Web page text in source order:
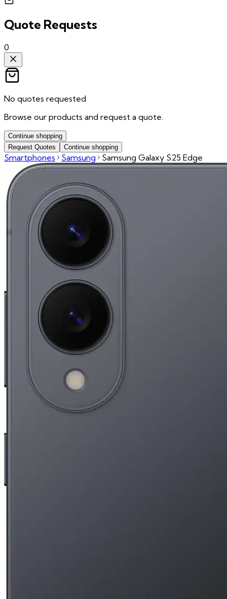
Quote Requests
0
No quotes requested
Browse our products and request a quote.
Continue shopping
Request Quotes
Continue shopping
Smartphones Samsung Samsung Galaxy S25 Edge